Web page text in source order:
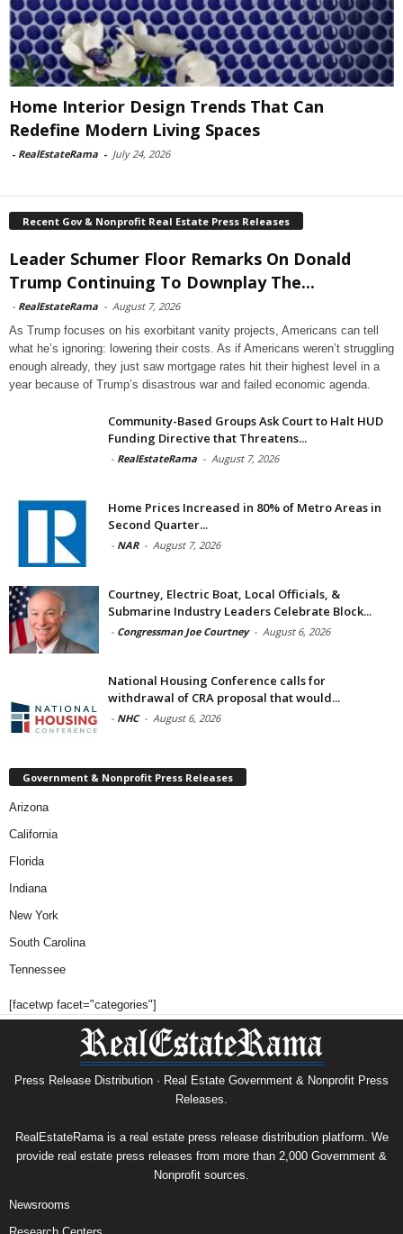
Home Interior Design Trends That Can
Redefine Modern Living Spaces
- RealEstateRama - July 24, 2026
Recent Gov & Nonprofit Real Estate Press Releases
Leader Schumer Floor Remarks On Donald
Trump Continuing To Downplay The...
- RealEstateRama - August 7, 2026
As Trump focuses on his exorbitant vanity projects, Americans can tell
what he’s ignoring: lowering their costs. As if Americans weren’t struggling
enough already, they just saw mortgage rates hit their highest level in a
year because of Trump’s disastrous war and failed economic agenda.
Community-Based Groups Ask Court to Halt HUD
Funding Directive that Threatens...
- RealEstateRama - August 7, 2026
Home Prices Increased in 80% of Metro Areas in
Second Quarter...
- NAR - August 7, 2026
Courtney, Electric Boat, Local Officials, &
Submarine Industry Leaders Celebrate Block...
- Congressman Joe Courtney - August 6, 2026
National Housing Conference calls for
withdrawal of CRA proposal that would...
- NHC - August 6, 2026
Government & Nonprofit Press Releases
Arizona
California
Florida
Indiana
New York
South Carolina
Tennessee
[facetwp facet="categories"]
Press Release Distribution · Real Estate Government & Nonprofit Press
Releases.
RealEstateRama is a real estate press release distribution platform. We
provide real estate press releases from more than 2,000 Government &
Nonprofit sources.
Newsrooms